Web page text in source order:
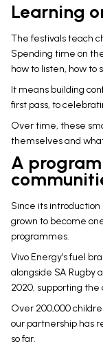
Learning
The festivals teach
Spending time on
how to listen, how to
It means building
first pass, to
Over time, these
themselves and
A
Since its introduction
grown to become
programmes.
Vivo Energy’s fuel
alongside SA Rugby
2020, supporting
Over 200,000
our partnership has
so far.